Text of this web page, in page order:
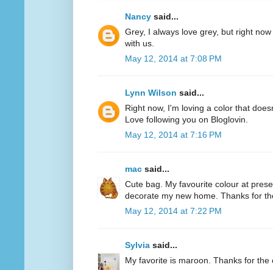
Nancy said...
Grey, I always love grey, but right
with us.
May 12, 2014 at 7:08 PM
Lynn Wilson said...
Right now, I'm loving a color that
Love following you on Bloglovin.
May 12, 2014 at 7:16 PM
mac said...
Cute bag. My favourite colour at
decorate my new home. Thanks for
May 12, 2014 at 7:22 PM
Sylvia said...
My favorite is maroon. Thanks for the